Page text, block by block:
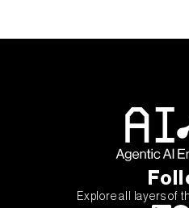
Explore all layers of